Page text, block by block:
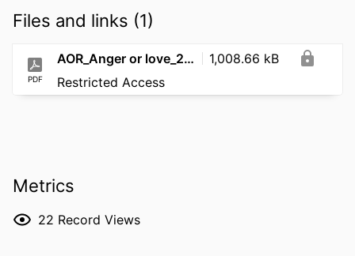
Files and links (1)
PDF
AOR_Anger or love_2026
1,008.66 kB
Restricted Access
Metrics
22 Record Views